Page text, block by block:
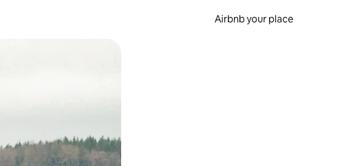
Airbnb your place